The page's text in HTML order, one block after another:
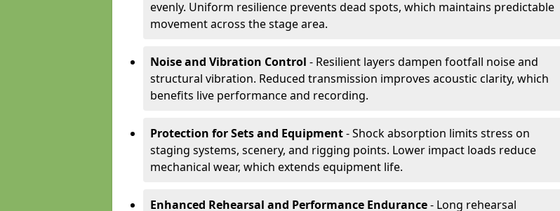
evenly. Uniform resilience prevents dead spots, which maintains predictable
movement across the stage area.
Noise and Vibration Control - Resilient layers dampen footfall noise and
structural vibration. Reduced transmission improves acoustic clarity, which
benefits live performance and recording.
Protection for Sets and Equipment- Shock absorption limits stress on
staging systems, scenery, and rigging points. Lower impact loads reduce
mechanical wear, which extends equipment life.
Enhanced Rehearsal and Performance Endurance- Long rehearsal